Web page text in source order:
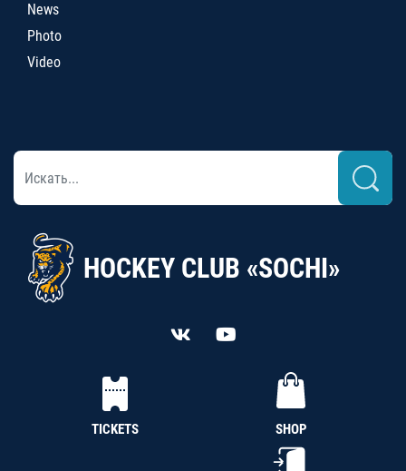
News
Photo
Video
HOCKEY CLUB «SOCHI»
TICKETS SHOP